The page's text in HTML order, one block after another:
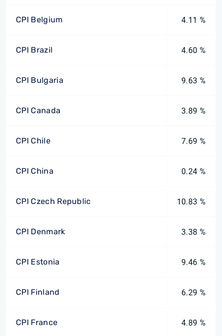
CPI Belgium 4.11 %
CPI Brazil 4.60 %
CPI Bulgaria 9.63 %
CPI Canada 3.89 %
CPI Chile 7.69 %
CPI China 0.24 %
CPI Czech Republic 10.83 %
CPI Denmark 3.38 %
CPI Estonia 9.46 %
CPI Finland 6.29 %
CPI France 4.89 %